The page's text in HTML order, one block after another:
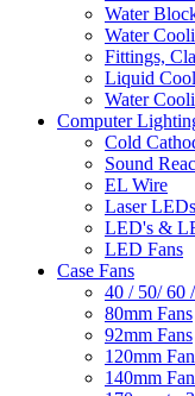
Water
Water
Fittings,
Liquid
Water
Computer
Cold
Sound
EL Wire
Laser
LED's &
LED Fans
Case Fans
40 / 50/ 60
80mm Fans
92mm Fans
120mm
140mm